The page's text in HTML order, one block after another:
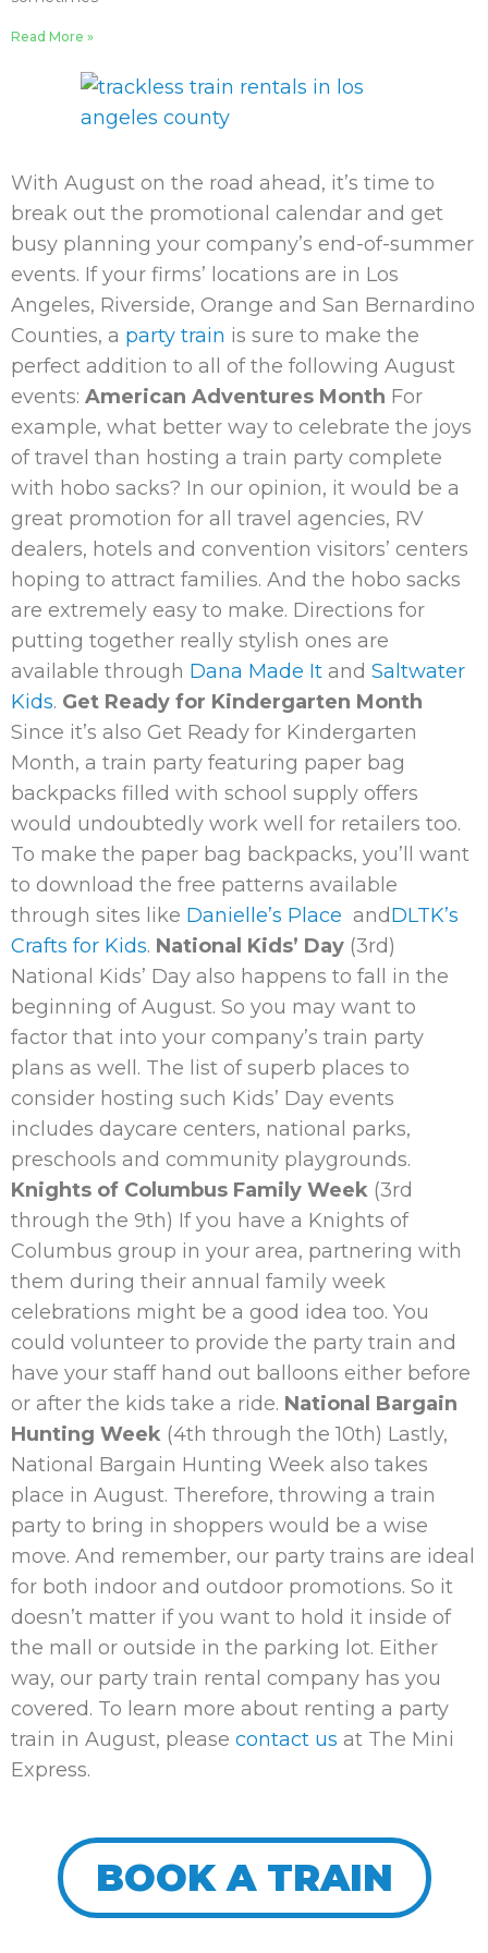
Read More »
With August on the road ahead, it’s time to
break out the promotional calendar and get
busy planning your company’s end-of-summer
events. If your firms’ locations are in Los
Angeles, Riverside, Orange and San Bernardino
Counties, a party train is sure to make the
perfect addition to all of the following August
events: American Adventures Month For
example, what better way to celebrate the joys
of travel than hosting a train party complete
with hobo sacks? In our opinion, it would be a
great promotion for all travel agencies, RV
dealers, hotels and convention visitors’ centers
hoping to attract families. And the hobo sacks
are extremely easy to make. Directions for
putting together really stylish ones are
available through Dana Made It and Saltwater
Kids. Get Ready for Kindergarten Month
Since it’s also Get Ready for Kindergarten
Month, a train party featuring paper bag
backpacks filled with school supply offers
would undoubtedly work well for retailers too.
To make the paper bag backpacks, you’ll want
to download the free patterns available
through sites like Danielle’s Place andDLTK’s
Crafts for Kids. National Kids’ Day (3rd)
National Kids’ Day also happens to fall in the
beginning of August. So you may want to
factor that into your company’s train party
plans as well. The list of superb places to
consider hosting such Kids’ Day events
includes daycare centers, national parks,
preschools and community playgrounds.
Knights of Columbus Family Week (3rd
through the 9th) If you have a Knights of
Columbus group in your area, partnering with
them during their annual family week
celebrations might be a good idea too. You
could volunteer to provide the party train and
have your staff hand out balloons either before
or after the kids take a ride. National Bargain
Hunting Week (4th through the 10th) Lastly,
National Bargain Hunting Week also takes
place in August. Therefore, throwing a train
party to bring in shoppers would be a wise
move. And remember, our party trains are ideal
for both indoor and outdoor promotions. So it
doesn’t matter if you want to hold it inside of
the mall or outside in the parking lot. Either
way, our party train rental company has you
covered. To learn more about renting a party
train in August, please contact us at The Mini
Express.
BOOK A TRAIN